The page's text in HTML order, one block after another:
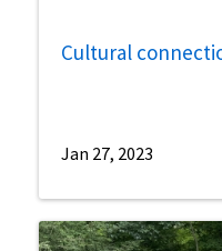
Cultural
Jan 27, 2023